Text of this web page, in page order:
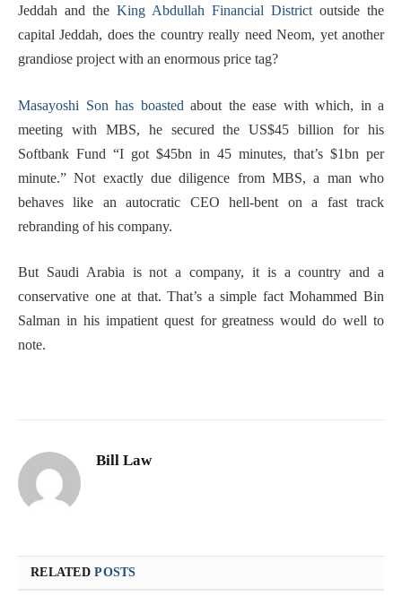
Jeddah and the King Abdullah Financial District outside the
capital Jeddah, does the country really need Neom, yet another
grandiose project with an enormous price tag?
Masayoshi Son has boasted about the ease with which, in a
meeting with MBS, he secured the US$45 billion for his
Softbank Fund “I got $45bn in 45 minutes, that’s $1bn per
minute.” Not exactly due diligence from MBS, a man who
behaves like an autocratic CEO hell-bent on a fast track
rebranding of his company.
But Saudi Arabia is not a company, it is a country and a
conservative one at that. That’s a simple fact Mohammed Bin
Salman in his impatient quest for greatness would do well to
note.
Bill Law
RELATEDPOSTS